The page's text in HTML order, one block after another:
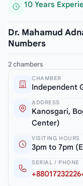
10 Years
Dr. Mahamud
Numbers
2 chambers
CHAMBER
Independent
ADDRESS
Kanosgari,
Center)
VISITING HOURS
3pm to 7pm
SERIAL / PHONE